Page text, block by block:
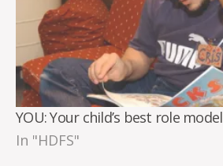
YOU: Your child’s best role model
In "HDFS"